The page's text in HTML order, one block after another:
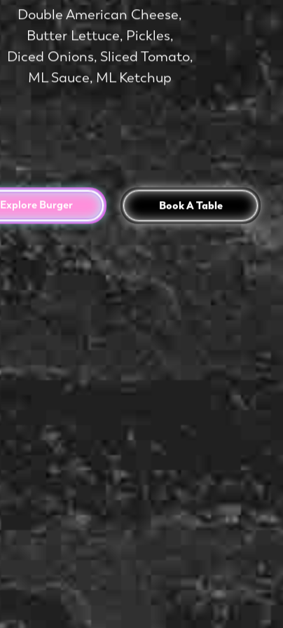
Book A Table
Double American Cheese,
Butter Lettuce, Pickles,
Diced Onions, Sliced Tomato,
ML Sauce, ML Ketchup
Explore Burger Book A Table